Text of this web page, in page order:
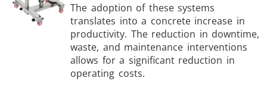
The adoption of these systems
translates into a concrete increase in
productivity. The reduction in downtime,
waste, and maintenance interventions
allows for a significant reduction in
operating costs.